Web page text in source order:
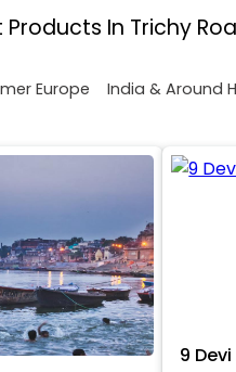
Products In Trichy
Europe India & Around
9